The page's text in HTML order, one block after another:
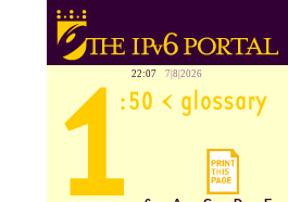
22:07 7|8|2026